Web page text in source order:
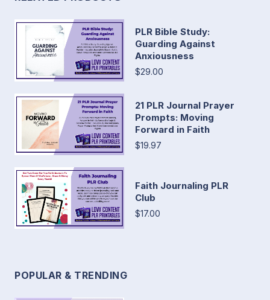
PLR Bible Study:
Guarding Against
Anxiousness
$29.00
21 PLR Journal Prayer
Prompts: Moving
Forward in Faith
$19.97
Faith Journaling PLR
Club
$17.00
POPULAR & TRENDING